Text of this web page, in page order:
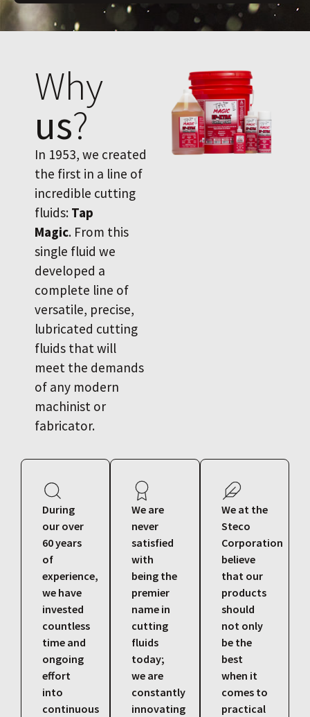
Why
us?
In 1953, we created
the first in a line of
incredible cutting
fluids: Tap
Magic. From this
single fluid we
developed a
complete line of
versatile, precise,
lubricated cutting
fluids that will
meet the demands
of any modern
machinist or
fabricator.
During
our over
60 years
of
experience,
we have
invested
countless
time and
ongoing
effort
into
continuous
We are
never
satisfied
with
being the
premier
name in
cutting
fluids
today;
we are
constantly
innovating
We at the
Steco
Corporation
believe
that our
products
should
not only
be the
best
when it
comes to
practical